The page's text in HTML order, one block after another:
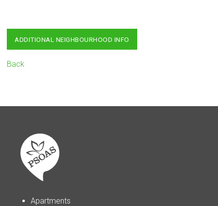
ADDITIONAL NEIGHBOURHOOD INFO
Back
Apartments